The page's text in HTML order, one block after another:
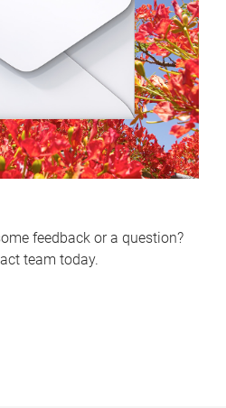
feedback or a question?
team today.